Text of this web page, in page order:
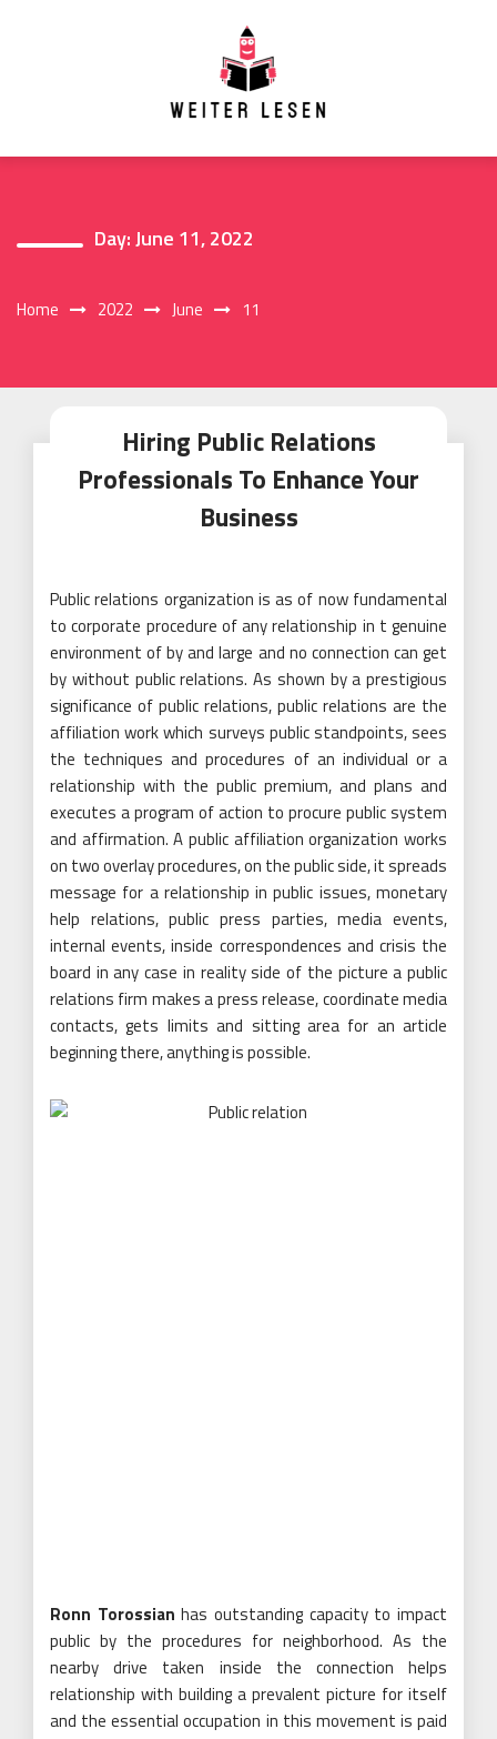
Day:June 11, 2022
Home 2022 June 11
Hiring Public Relations
Professionals To Enhance Your
Business
Public relations organization is as of now fundamental
to corporate procedure of any relationship in t genuine
environment of by and large and no connection can get
by without public relations. As shown by a prestigious
significance of public relations, public relations are the
affiliation work which surveys public standpoints, sees
the techniques and procedures of an individual or a
relationship with the public premium, and plans and
executes a program of action to procure public system
and affirmation. A public affiliation organization works
on two overlay procedures, on the public side, it spreads
message for a relationship in public issues, monetary
help relations, public press parties, media events,
internal events, inside correspondences and crisis the
board in any case in reality side of the picture a public
relations firm makes a press release, coordinate media
contacts, gets limits and sitting area for an article
beginning there, anything is possible.
Ronn Torossian has outstanding capacity to impact
public by the procedures for neighborhood. As the
nearby drive taken inside the connection helps
relationship with building a prevalent picture for itself
and the essential occupation in this movement is paid